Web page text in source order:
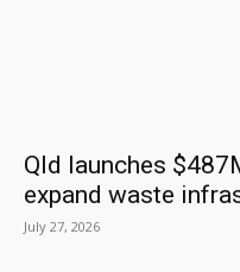
Qld launches
expand waste
July 27, 2026